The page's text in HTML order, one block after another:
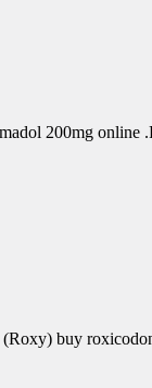
200mg online
(Roxy) buy